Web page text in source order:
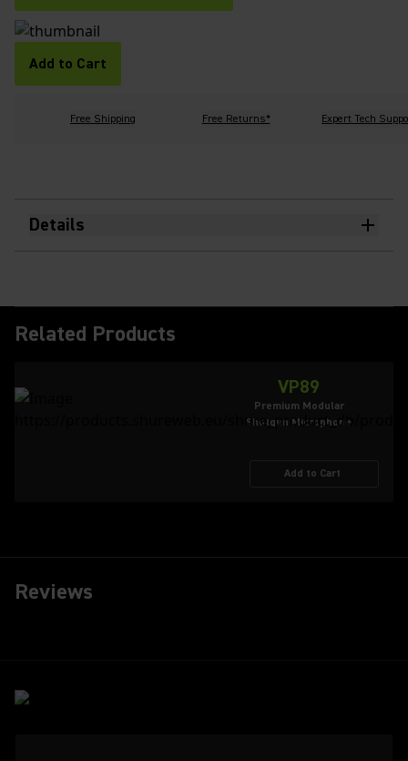
Add to Cart
Free Shipping Free Returns* Expert Tech
Details
Related Products
VP89
Premium Modular
Shotgun Microphone
Add to Cart
Reviews